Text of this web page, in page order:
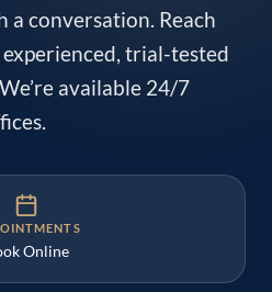
a conversation. Reach
trial-tested
available 24/7
Online